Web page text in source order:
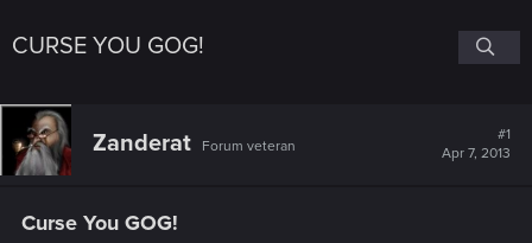
CURSE YOU GOG!
Zanderat Forum veteran
#1
Apr 7, 2013
Curse You GOG!